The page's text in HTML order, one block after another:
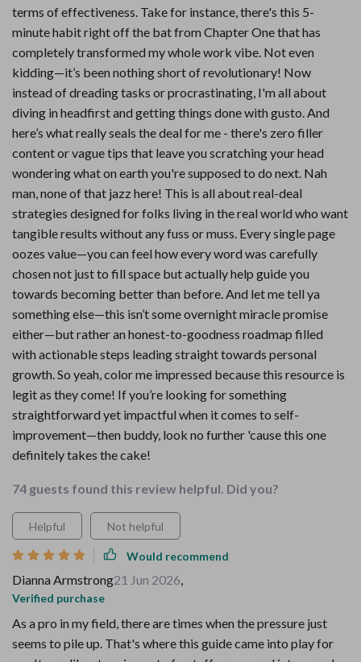
terms of effectiveness. Take for instance, there's this 5-
minute habit right off the bat from Chapter One that has
completely transformed my whole work vibe. Not even
kidding—it’s been nothing short of revolutionary! Now
instead of dreading tasks or procrastinating, I'm all about
diving in headfirst and getting things done with gusto. And
here’s what really seals the deal for me - there's zero filler
content or vague tips that leave you scratching your head
wondering what on earth you're supposed to do next. Nah
man, none of that jazz here! This is all about real-deal
strategies designed for folks living in the real world who want
tangible results without any fuss or muss. Every single page
oozes value—you can feel how every word was carefully
chosen not just to fill space but actually help guide you
towards becoming better than before. And let me tell ya
something else—this isn’t some overnight miracle promise
either—but rather an honest-to-goodness roadmap filled
with actionable steps leading straight towards personal
growth. So yeah, color me impressed because this resource is
legit as they come! If you’re looking for something
straightforward yet impactful when it comes to self-
improvement—then buddy, look no further 'cause this one
definitely takes the cake!
74 guests found this review helpful. Did you?
Helpful Not helpful
Would recommend
Dianna Armstrong21 Jun 2026,
Verified purchase
As a pro in my field, there are times when the pressure just
seems to pile up. That's where this guide came into play for